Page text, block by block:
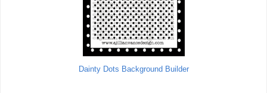
Dainty Dots Background Builder